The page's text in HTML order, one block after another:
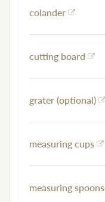
colander
cutting board
grater (optional)
measuring cups
measuring spoons